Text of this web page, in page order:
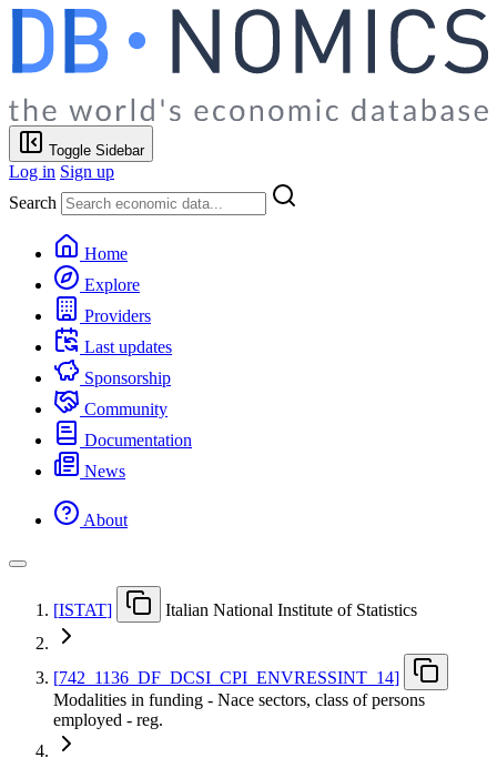
Toggle Sidebar
Log in Sign up
Search
Home
Explore
Providers
Last updates
Sponsorship
Community
Documentation
News
About
[ISTAT] Italian National Institute of Statistics
[742 1136 DF DCSI CPI ENVRESSINT 14]
Modalities in funding - Nace sectors, class of persons
employed - reg.